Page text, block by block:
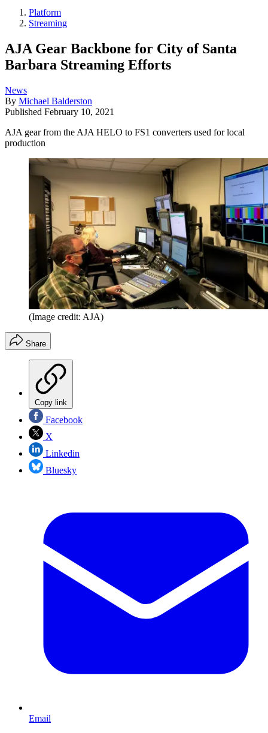
Platform
Streaming
AJA Gear Backbone for City of Santa
Barbara Streaming Efforts
News
By Michael Balderston
Published February 10, 2021
AJA gear from the AJA HELO to FS1 converters used for local
production
(Image credit: AJA)
Share
Copy link
Facebook
X
Linkedin
Bluesky
Email